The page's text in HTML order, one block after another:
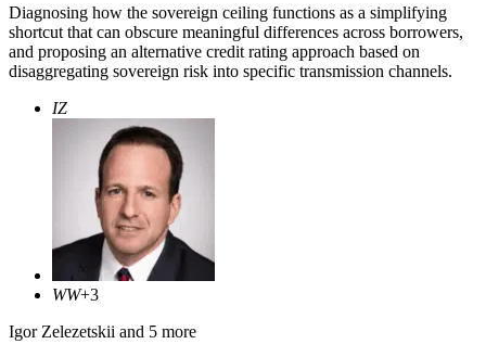
Diagnosing how the sovereign ceiling functions as a simplifying
shortcut that can obscure meaningful differences across borrowers,
and proposing an alternative credit rating approach based on
disaggregating sovereign risk into specific transmission channels.
IZ
WW+3
Igor Zelezetskii and 5 more